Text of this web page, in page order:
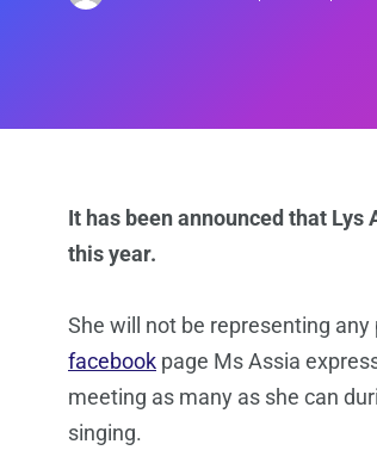
It has been announced that
this year.
She will not be representing
facebook page Ms Assia
meeting as many as she can
singing.